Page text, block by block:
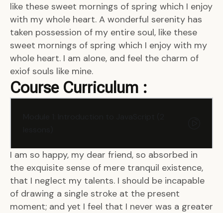
like these sweet mornings of spring which I enjoy
with my whole heart. A wonderful serenity has
taken possession of my entire soul, like these
sweet mornings of spring which I enjoy with my
whole heart. I am alone, and feel the charm of
exiof souls like mine.
Course Curriculum :
I am so happy, my dear friend, so absorbed in
the exquisite sense of mere tranquil existence,
that I neglect my talents. I should be incapable
of drawing a single stroke at the present
moment; and yet I feel that I never was a greater